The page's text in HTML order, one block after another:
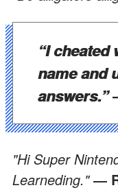
“I cheated
name and
answers.”
"Hi Super
Learneding."―